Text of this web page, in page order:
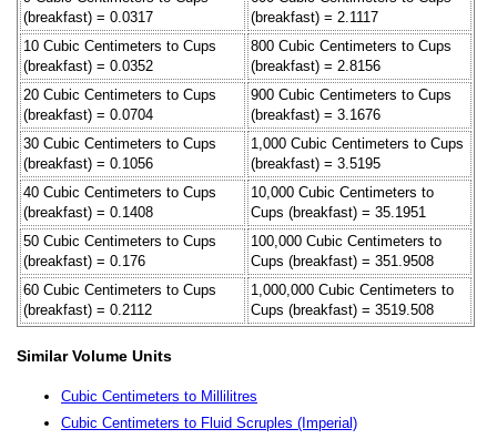
(breakfast) = 0.0317
(breakfast) = 2.1117
10 Cubic Centimeters to Cups
(breakfast) = 0.0352
800 Cubic Centimeters to Cups
(breakfast) = 2.8156
20 Cubic Centimeters to Cups
(breakfast) = 0.0704
900 Cubic Centimeters to Cups
(breakfast) = 3.1676
30 Cubic Centimeters to Cups
(breakfast) = 0.1056
1,000 Cubic Centimeters to Cups
(breakfast) = 3.5195
40 Cubic Centimeters to Cups
(breakfast) = 0.1408
10,000 Cubic Centimeters to
Cups (breakfast) = 35.1951
50 Cubic Centimeters to Cups
(breakfast) = 0.176
100,000 Cubic Centimeters to
Cups (breakfast) = 351.9508
60 Cubic Centimeters to Cups
(breakfast) = 0.2112
1,000,000 Cubic Centimeters to
Cups (breakfast) = 3519.508
Similar Volume Units
Cubic Centimeters to Millilitres
Cubic Centimeters to Fluid Scruples (Imperial)